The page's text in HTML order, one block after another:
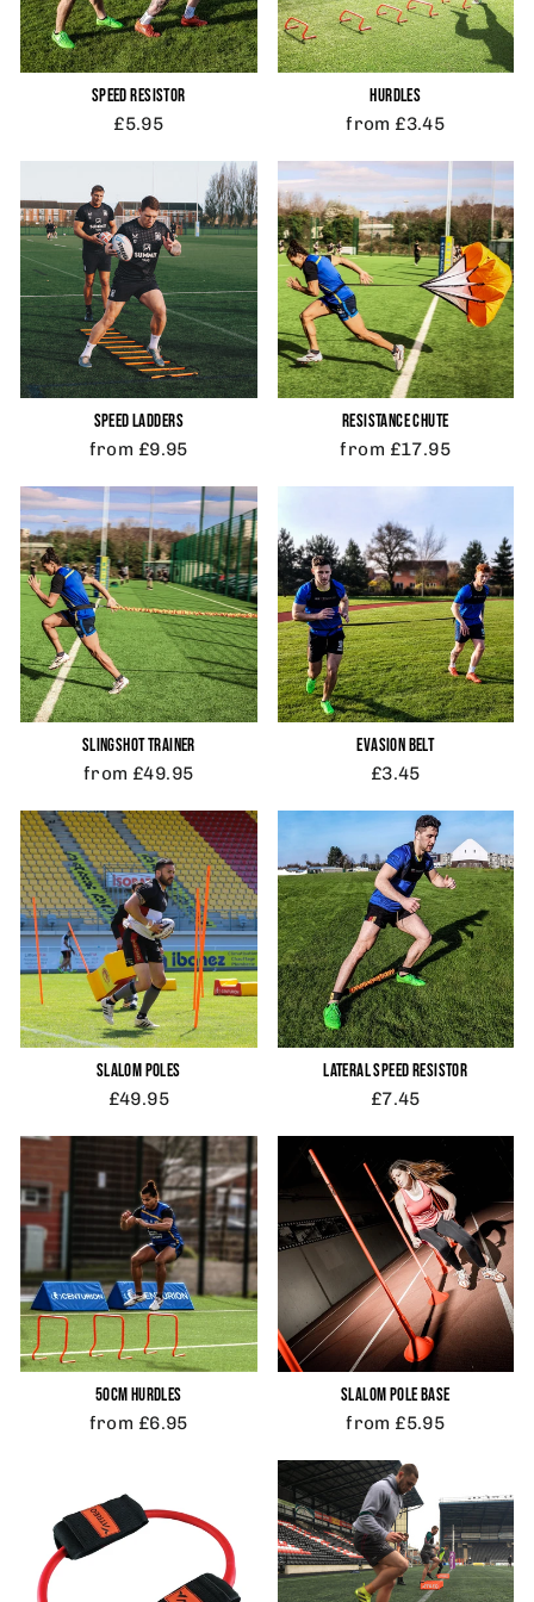
SPEED RESISTOR
£5.95
HURDLES
from £3.45
SPEED LADDERS
from £9.95
RESISTANCE CHUTE
from £17.95
SLINGSHOT TRAINER
from £49.95
EVASION BELT
£3.45
SLALOM POLES
£49.95
LATERAL SPEED RESISTOR
£7.45
50CM HURDLES
from £6.95
SLALOM POLE BASE
from £5.95